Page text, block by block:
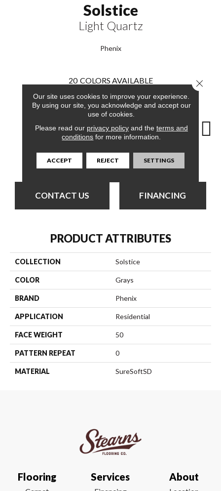
Solstice
Light Quartz
Phenix
20 COLORS AVAILABLE
Light Quartz City Retreat Comet Dust Dreamy Clouds
CONTACT US FINANCING
PRODUCT ATTRIBUTES
COLLECTION Solstice
COLOR Grays
BRAND Phenix
APPLICATION Residential
FACE WEIGHT 50
PATTERN REPEAT 0
MATERIAL SureSoftSD
Flooring Services About
Our site uses cookies to improve your experience.
By using our site, you acknowledge and accept our
use of cookies.
Please read our privacy policyand the terms and
conditions for more information.
ACCEPT REJECT SETTINGS
Close